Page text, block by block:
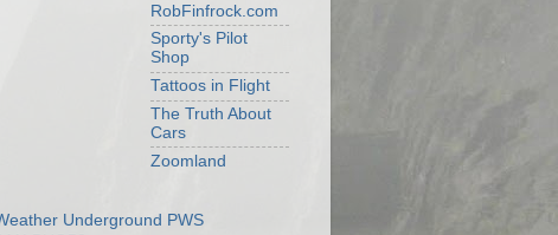
RobFinfrock.com
Sporty's Pilot
Shop
Tattoos in Flight
The Truth About
Cars
Zoomland